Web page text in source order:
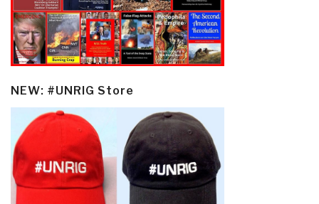
NEW: #UNRIG Store